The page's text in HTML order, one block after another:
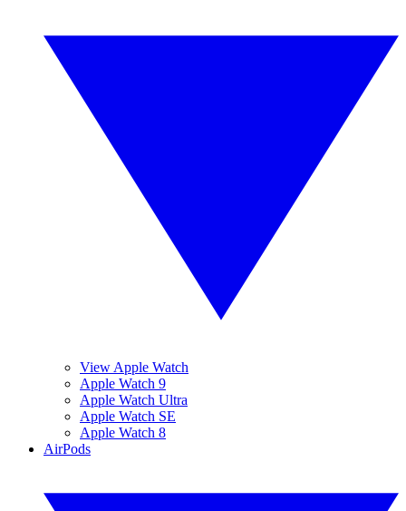
View Apple Watch
Apple Watch 9
Apple Watch Ultra
Apple Watch SE
Apple Watch 8
AirPods